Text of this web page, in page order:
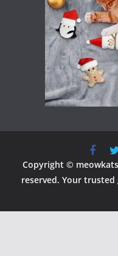
Copyright ©
reserved. Your